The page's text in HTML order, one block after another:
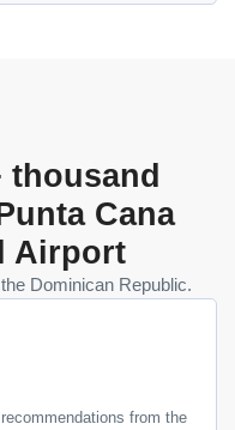
thousand
Cana
Airport
Dominican Republic.
from the